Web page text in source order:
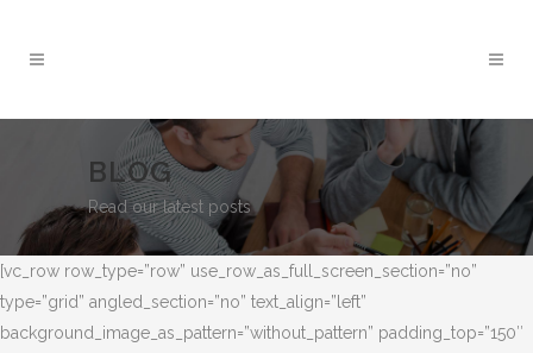
BLOG
Read our latest posts
[vc_row row_type=”row” use_row_as_full_screen_section=”no”
type=”grid” angled_section=”no” text_align=”left”
background_image_as_pattern=”without_pattern” padding_top=”150″